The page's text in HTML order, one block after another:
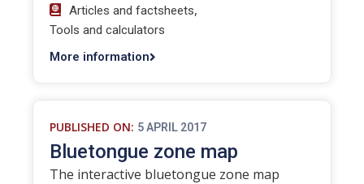
Articles and factsheets,
Tools and calculators
More information
PUBLISHED ON: 5 APRIL 2017
Bluetongue zone map
The interactive bluetongue zone map